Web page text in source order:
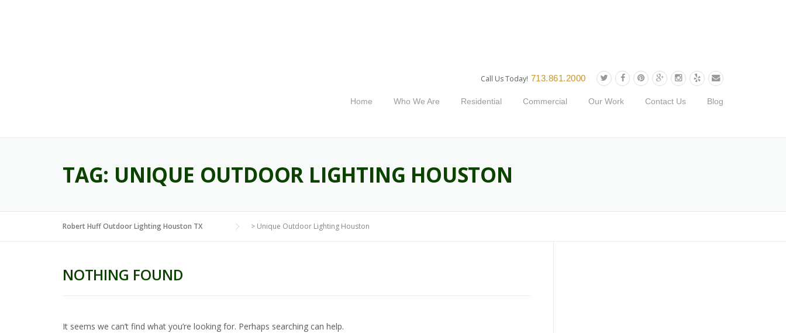
Call Us Today! 713.861.2000
Home Who We Are Residential Commercial Our Work Contact Us Blog
TAG: UNIQUE OUTDOOR LIGHTING HOUSTON
Robert Huff Outdoor Lighting Houston TX > Unique Outdoor Lighting Houston
NOTHING FOUND
It seems we can’t find what you’re looking for. Perhaps searching can help.